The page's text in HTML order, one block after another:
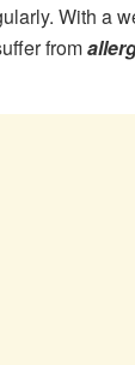
With a
from